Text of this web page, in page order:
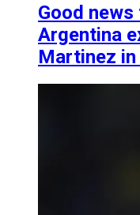
Good
Argentina
Martinez in